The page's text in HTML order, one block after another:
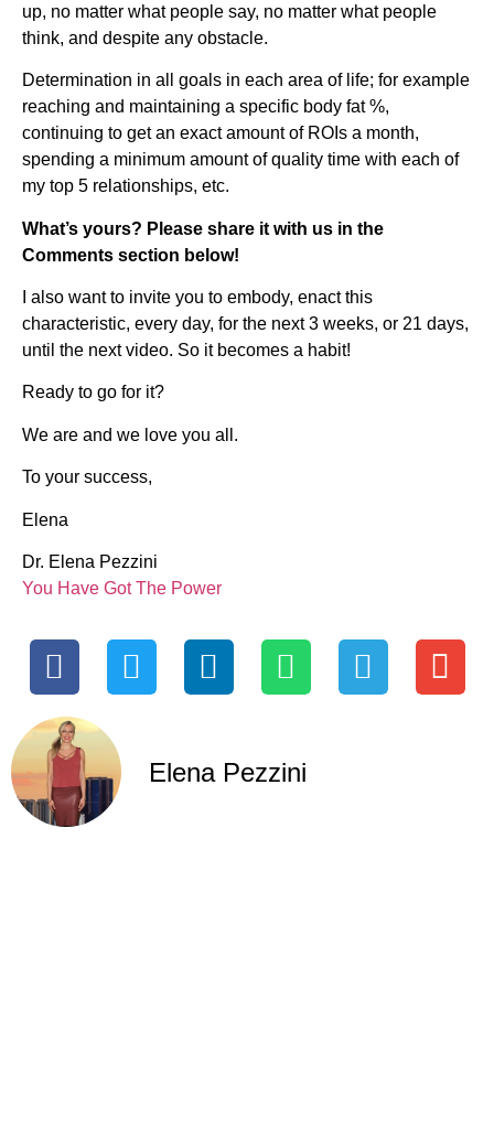
up, no matter what people say, no matter what people
think, and despite any obstacle.
Determination in all goals in each area of life; for example
reaching and maintaining a specific body fat %,
continuing to get an exact amount of ROIs a month,
spending a minimum amount of quality time with each of
my top 5 relationships, etc.
What’s yours? Please share it with us in the
Comments section below!
I also want to invite you to embody, enact this
characteristic, every day, for the next 3 weeks, or 21 days,
until the next video. So it becomes a habit!
Ready to go for it?
We are and we love you all.
To your success,
Elena
Dr. Elena Pezzini
You Have Got The Power
Elena Pezzini